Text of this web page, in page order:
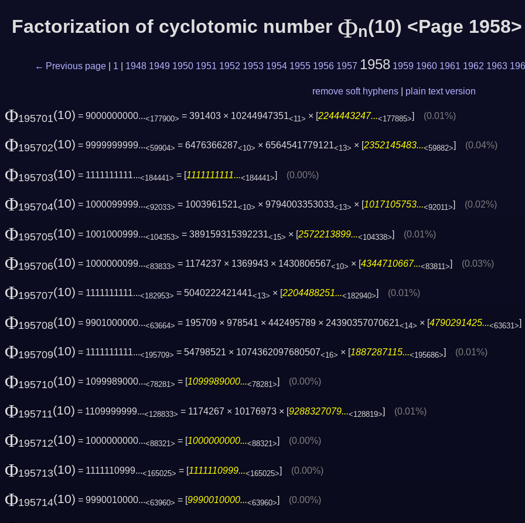
Factorization of cyclotomic number Φn(10) <Page 1958>
← Previous page 1 1948 1949 1950 1951 1952 1953 1954 1955 1956 1957 1958 1959 1960 1961 1962 1963
remove soft hyphens plain text version
Φ195701(10) = 9000000000...<177900> = 391403 × 10244947351<11> × [2244443247...<177885>] (0.01%)
Φ195702(10) = 9999999999...<59904> = 6476366287<10> × 6564541779121<13> × [ 2352145483...<59882> (0.04%)
Φ195703(10) = 1111111111...<184441> = [1111111111...<184441>] (0.00%)
Φ195704(10) = 1000099999...<92033> = 1003961521<10> × 9794003353033<13> × [1017105753...<92011>] (0.02%)
Φ195705(10) = 1001000999...<104353> = 389159315392231<15> × [2572213899...<104338>] (0.01%)
Φ195706(10) = 1000000099...<83833> = 1174237 × 1369943 × 1430806567<10> × [4344710667...<83811>] (0.03%)
Φ195707(10) = 1111111111...<182953> = 5040222421441<13> × [2204488251...<182940>] (0.01%)
Φ195708(10) = 9901000000...<63664> = 195709 × 978541 × 442495789 × 24390357070621<14> × [4790291425...<63631>
Φ195709(10) = 1111111111...<195709> = 54798521 × 1074362097680507<16> × [1887287115...<195686>] (0.01%)
Φ195710(10) = 1099989000...<78281> = [ 1099989000...<78281> (0.00%)
Φ195711(10) = 1109999999...<128833> = 1174267 × 10176973 × [9288327079...<128819>] (0.01%)
Φ195712(10) = 1000000000...<88321> = [1000000000...<88321>] (0.00%)
Φ195713(10) = 1111110999...<165025> = [1111110999...<165025>] (0.00%)
Φ195714(10) = 9990010000...<63960> = [9990010000...<63960>] (0.00%)